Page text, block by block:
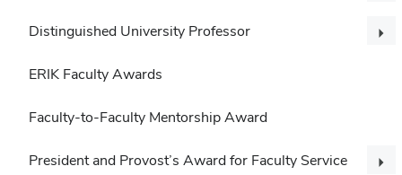
Distinguished University Professor
ERIK Faculty Awards
Faculty-to-Faculty Mentorship Award
President and Provost’s Award for Faculty Service